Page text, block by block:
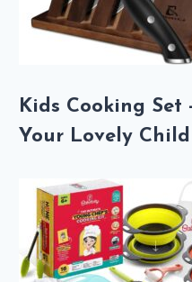
Kids Cooking Set
Your Lovely Child